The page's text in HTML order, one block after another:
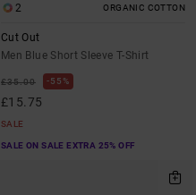
2 ORGANIC COTTON
Cut Out
Men Blue Short Sleeve T-Shirt
£35.00 55%
£15.75
SALE
SALE ON SALE EXTRA 25% OFF